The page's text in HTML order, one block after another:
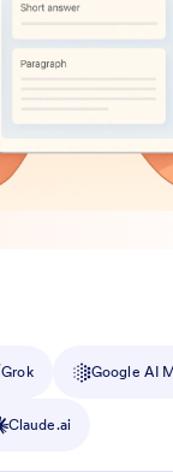
Grok Google AI
Claude.ai